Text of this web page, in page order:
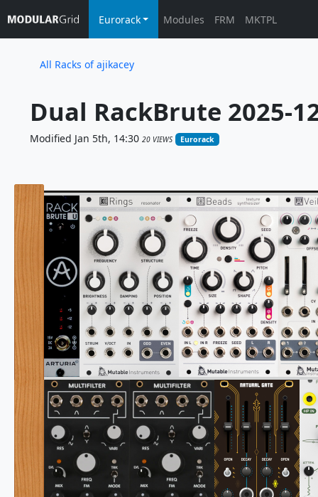
Eurorack Modules FRM MKTPL
All Racks of ajikacey
Dual RackBrute 2025-
Modified Jan 5th, 14:30 20 VIEWS Eurorack